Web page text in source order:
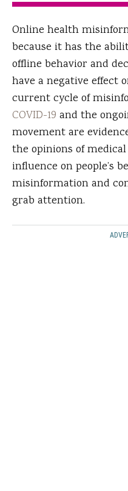
Online health
because it has the
offline behavior and
have a negative effect
current cycle of
COVID-19 and the
movement are
the opinions of
influence on people’s
misinformation and
grab attention.